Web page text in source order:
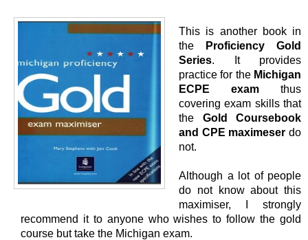
This is another book in
the
Proficiency Gold
Series. It provides
practice for the Michigan
ECPE exam thus
covering exam skills that
the Gold Coursebook
and CPE maximeser do
not.
Although a lot of people
do not know about this
maximiser, I strongly
recommend it to anyone who wishes to follow the gold
course but take the Michigan exam.